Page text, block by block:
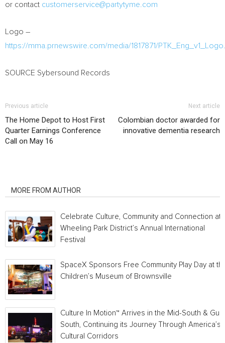
or contact customerservice@partytyme.com
Logo –
https://mma.prnewswire.com/media/1817871/
SOURCE Sybersound Records
Previous article
The Home Depot to Host First
Quarter Earnings Conference
Call on May 16
Next article
Colombian doctor awarded for
innovative dementia research
MORE FROM AUTHOR
Celebrate Culture, Community and Connection at
Wheeling Park District’s Annual International
Festival
SpaceX Sponsors Free Community Play Day at
Children’s Museum of Brownsville
Culture In Motion™ Arrives in the Mid-South & Gulf
South, Continuing its Journey Through America’s
Cultural Corridors